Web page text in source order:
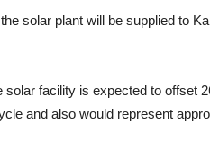
solar plant will be supplied to
solar facility is expected to offset
and also would represent